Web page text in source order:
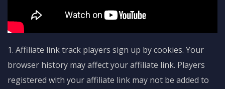
1. Affiliate link track players sign up by cookies. Your
browser history may affect your affiliate link. Players
registered with your affiliate link may not be added to